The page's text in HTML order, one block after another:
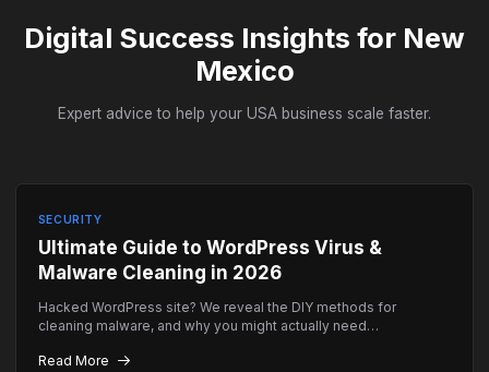
Digital Success Insights for New
Mexico
Expert advice to help your USA business scale faster.
SECURITY
Ultimate Guide to WordPress Virus &
Malware Cleaning in 2026
Hacked WordPress site? We reveal the DIY methods for
cleaning malware, and why you might actually need
Read More